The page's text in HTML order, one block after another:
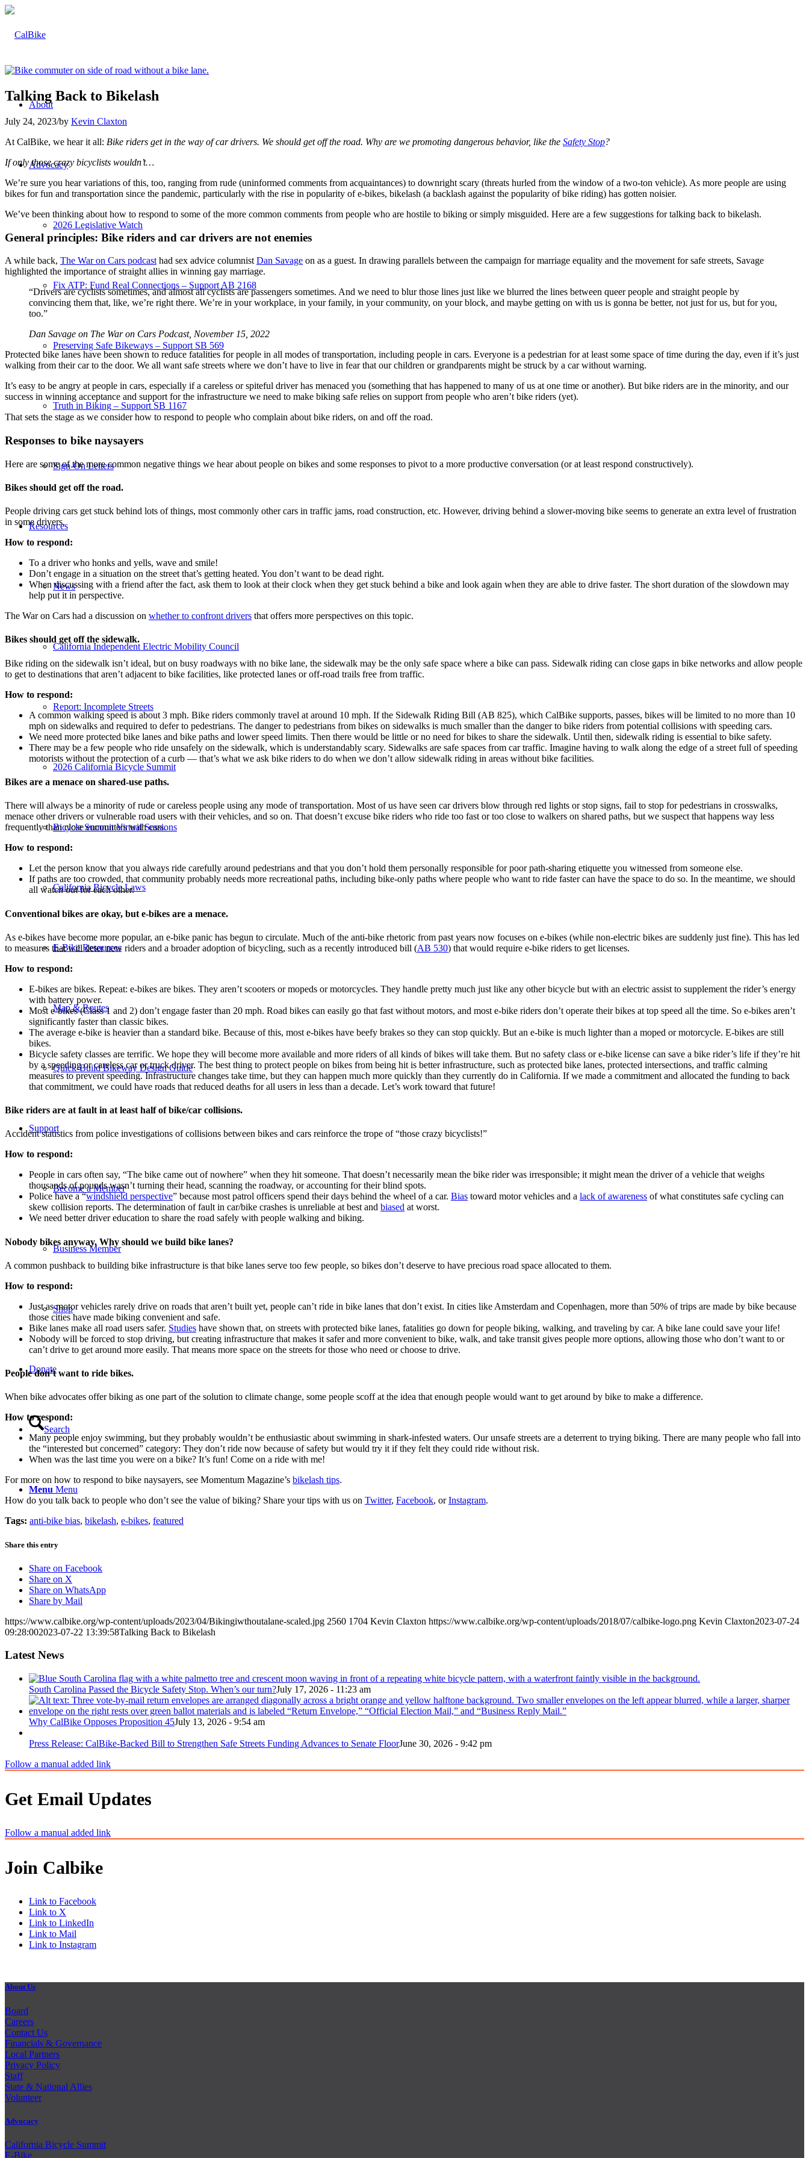
About
Advocacy
2026 Legislative Watch
Fix ATP: Fund Real Connections – Support AB 2168
Preserving Safe Bikeways – Support SB 569
Truth in Biking – Support SB 1167
Sign-On Letters
Resources
News
California Independent Electric Mobility Council
Report: Incomplete Streets
2026 California Bicycle Summit
Bicycle Summit Virtual Sessions
California Bicycle Laws
E-Bike Resources
Map & Routes
Quick-Build Bikeway Design Guide
Support
Become a Member
Business Member
Shop
Donate
Search
Menu Menu
Talking Back to Bikelash
July 24, 2023/by Kevin Claxton
At CalBike, we hear it all: Bike riders get in the way of car drivers. We should get off the road. Why are we promoting dangerous behavior, like the Safety Stop?
If only those crazy bicyclists wouldn’t…
We’re sure you hear variations of this, too, ranging from rude (uninformed comments from acquaintances) to downright scary (threats hurled from the window of a two-ton vehicle). As more people are using
bikes for fun and transportation since the pandemic, particularly with the rise in popularity of e-bikes, bikelash (a backlash against the popularity of bike riding) has gotten noisier.
We’ve been thinking about how to respond to some of the more common comments from people who are hostile to biking or simply misguided. Here are a few suggestions for talking back to bikelash.
General principles: Bike riders and car drivers are not enemies
A while back, The War on Cars podcast had sex advice columnist Dan Savage on as a guest. In drawing parallels between the campaign for marriage equality and the movement for safe streets, Savage
highlighted the importance of straight allies in winning gay marriage.
“Drivers are cyclists sometimes, and almost all cyclists are passengers sometimes. And we need to blur those lines just like we blurred the lines between queer people and straight people by
convincing them that, like, we’re right there. We’re in your workplace, in your family, in your community, on your block, and maybe getting on with us is gonna be better, not just for us, but for you,
too.”
Dan Savage on The War on Cars Podcast, November 15, 2022
Protected bike lanes have been shown to reduce fatalities for people in all modes of transportation, including people in cars. Everyone is a pedestrian for at least some space of time during the day, even if it’s just
walking from their car to the door. We all want safe streets where we don’t have to live in fear that our children or grandparents might be struck by a car without warning.
It’s easy to be angry at people in cars, especially if a careless or spiteful driver has menaced you (something that has happened to many of us at one time or another). But bike riders are in the minority, and our
success in winning acceptance and support for the infrastructure we need to make biking safe relies on support from people who aren’t bike riders (yet).
That sets the stage as we consider how to respond to people who complain about bike riders, on and off the road.
Responses to bike naysayers
Here are some of the more common negative things we hear about people on bikes and some responses to pivot to a more productive conversation (or at least respond constructively).
Bikes should get off the road.
People driving cars get stuck behind lots of things, most commonly other cars in traffic jams, road construction, etc. However, driving behind a slower-moving bike seems to generate an extra level of frustration
in some drivers.
How to respond:
To a driver who honks and yells, wave and smile!
Don’t engage in a situation on the street that’s getting heated. You don’t want to be dead right.
When discussing with a friend after the fact, ask them to look at their clock when they get stuck behind a bike and look again when they are able to drive faster. The short duration of the slowdown may
help put it in perspective.
The War on Cars had a discussion on whether to confront drivers that offers more perspectives on this topic.
Bikes should get off the sidewalk.
Bike riding on the sidewalk isn’t ideal, but on busy roadways with no bike lane, the sidewalk may be the only safe space where a bike can pass. Sidewalk riding can close gaps in bike networks and allow people
to get to destinations that aren’t adjacent to bike facilities, like protected lanes or off-road trails free from traffic.
How to respond:
A common walking speed is about 3 mph. Bike riders commonly travel at around 10 mph. If the Sidewalk Riding Bill (AB 825), which CalBike supports, passes, bikes will be limited to no more than 10
mph on sidewalks and required to defer to pedestrians. The danger to pedestrians from bikes on sidewalks is much smaller than the danger to bike riders from potential collisions with speeding cars.
We need more protected bike lanes and bike paths and lower speed limits. Then there would be little or no need for bikes to share the sidewalk. Until then, sidewalk riding is essential to bike safety.
There may be a few people who ride unsafely on the sidewalk, which is understandably scary. Sidewalks are safe spaces from car traffic. Imagine having to walk along the edge of a street full of speeding
motorists without the protection of a curb — that’s what we ask bike riders to do when we don’t allow sidewalk riding in areas without bike facilities.
Bikes are a menace on shared-use paths.
There will always be a minority of rude or careless people using any mode of transportation. Most of us have seen car drivers blow through red lights or stop signs, fail to stop for pedestrians in crosswalks,
menace other drivers or vulnerable road users with their vehicles, and so on. That doesn’t excuse bike riders who ride too fast or too close to walkers on shared paths, but we suspect that happens way less
frequently than close encounters with cars.
How to respond:
Let the person know that you always ride carefully around pedestrians and that you don’t hold them personally responsible for poor path-sharing etiquette you witnessed from someone else.
If paths are too crowded, that community probably needs more recreational paths, including bike-only paths where people who want to ride faster can have the space to do so. In the meantime, we should
all watch out for each other.
Conventional bikes are okay, but e-bikes are a menace.
As e-bikes have become more popular, an e-bike panic has begun to circulate. Much of the anti-bike rhetoric from past years now focuses on e-bikes (while non-electric bikes are suddenly just fine). This has led
to measures that will deter new riders and a broader adoption of bicycling, such as a recently introduced bill (AB 530) that would require e-bike riders to get licenses.
How to respond:
E-bikes are bikes. Repeat: e-bikes are bikes. They aren’t scooters or mopeds or motorcycles. They handle pretty much just like any other bicycle but with an electric assist to supplement the rider’s energy
with battery power.
Most e-bikes (Class 1 and 2) don’t engage faster than 20 mph. Road bikes can easily go that fast without motors, and most e-bike riders don’t operate their bikes at top speed all the time. So e-bikes aren’t
significantly faster than classic bikes.
The average e-bike is heavier than a standard bike. Because of this, most e-bikes have beefy brakes so they can stop quickly. But an e-bike is much lighter than a moped or motorcycle. E-bikes are still
bikes.
Bicycle safety classes are terrific. We hope they will become more available and more riders of all kinds of bikes will take them. But no safety class or e-bike license can save a bike rider’s life if they’re hit
by a speeding or careless car or truck driver. The best thing to protect people on bikes from being hit is better infrastructure, such as protected bike lanes, protected intersections, and traffic calming
measures to prevent speeding. Infrastructure changes take time, but they can happen much more quickly than they currently do in California. If we made a commitment and allocated the funding to back
that commitment, we could have roads that reduced deaths for all users in less than a decade. Let’s work toward that future!
Bike riders are at fault in at least half of bike/car collisions.
Accident statistics from police investigations of collisions between bikes and cars reinforce the trope of “those crazy bicyclists!”
How to respond:
People in cars often say, “The bike came out of nowhere” when they hit someone. That doesn’t necessarily mean the bike rider was irresponsible; it might mean the driver of a vehicle that weighs
thousands of pounds wasn’t turning their head, scanning the roadway, or accounting for their blind spots.
Police have a “windshield perspective” because most patrol officers spend their days behind the wheel of a car. Bias toward motor vehicles and a lack of awareness of what constitutes safe cycling can
skew collision reports. The determination of fault in car/bike crashes is unreliable at best and biased at worst.
We need better driver education to share the road safely with people walking and biking.
Nobody bikes anyway. Why should we build bike lanes?
A common pushback to building bike infrastructure is that bike lanes serve too few people, so bikes don’t deserve to have precious road space allocated to them.
How to respond:
Just as motor vehicles rarely drive on roads that aren’t built yet, people can’t ride in bike lanes that don’t exist. In cities like Amsterdam and Copenhagen, more than 50% of trips are made by bike because
those cities have made biking convenient and safe.
Bike lanes make all road users safer. Studies have shown that, on streets with protected bike lanes, fatalities go down for people biking, walking, and traveling by car. A bike lane could save your life!
Nobody will be forced to stop driving, but creating infrastructure that makes it safer and more convenient to bike, walk, and take transit gives people more options, allowing those who don’t want to or
can’t drive to get around more easily. That means more space on the streets for those who need or choose to drive.
People don’t want to ride bikes.
When bike advocates offer biking as one part of the solution to climate change, some people scoff at the idea that enough people would want to get around by bike to make a difference.
How to respond:
Many people enjoy swimming, but they probably wouldn’t be enthusiastic about swimming in shark-infested waters. Our unsafe streets are a deterrent to trying biking. There are many people who fall into
the “interested but concerned” category: They don’t ride now because of safety but would try it if they felt they could ride without risk.
When was the last time you were on a bike? It’s fun! Come on a ride with me!
For more on how to respond to bike naysayers, see Momentum Magazine’s bikelash tips.
How do you talk back to people who don’t see the value of biking? Share your tips with us on Twitter, Facebook, orInstagram.
Tags: anti-bike bias, bikelash, e-bikes, featured
Share this entry
Share on Facebook
Share on X
Share on WhatsApp
Share by Mail
https://www.calbike.org/wp-content/uploads/2023/04/Bikingiwthoutalane-scaled.jpg 2560 1704 Kevin Claxton https://www.calbike.org/wp-content/uploads/2018/07/calbike-logo.png Kevin Claxton2023-07-24
09:28:002023-07-22 13:39:58Talking Back to Bikelash
Latest News
South Carolina Passed the Bicycle Safety Stop. When’s our turn?July 17, 2026 - 11:23 am
Why CalBike Opposes Proposition 45July 13, 2026 - 9:54 am
Press Release: CalBike-Backed Bill to Strengthen Safe Streets Funding Advances to Senate FloorJune 30, 2026 - 9:42 pm
Follow a manual added link
Get Email Updates
Follow a manual added link
Join Calbike
Link to Facebook
Link to X
Link to LinkedIn
Link to Mail
Link to Instagram
About Us
Board
Careers
Contact Us
Financials & Governance
Local Partners
Privacy Policy
Staff
State & National Allies
Volunteer
Advocacy
California Bicycle Summit
E-Bike